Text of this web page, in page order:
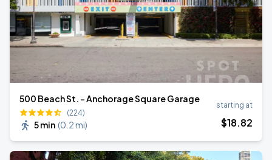
500 Beach St. - Anchorage Square Garage
(224)
5 min (0.2 mi)
starting at
$18.82